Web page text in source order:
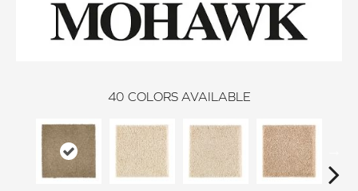
40 COLORS AVAILABLE